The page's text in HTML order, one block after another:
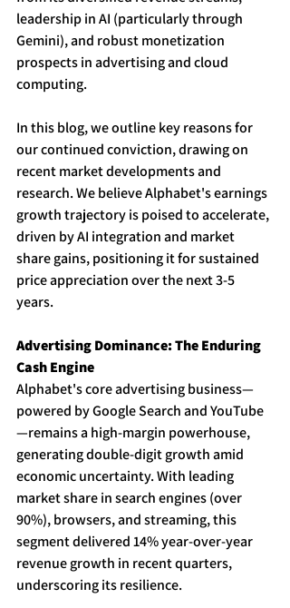
leadership in AI (particularly through
Gemini), and robust monetization
prospects in advertising and cloud
computing.
In this blog, we outline key reasons for
our continued conviction, drawing on
recent market developments and
research. We believe Alphabet's earnings
growth trajectory is poised to accelerate,
driven by AI integration and market
share gains, positioning it for sustained
price appreciation over the next 3-5
years.
Advertising Dominance: The Enduring
Cash Engine
Alphabet's core advertising business—
powered by Google Search and YouTube
—remains a high-margin powerhouse,
generating double-digit growth amid
economic uncertainty. With leading
market share in search engines (over
90%), browsers, and streaming, this
segment delivered 14% year-over-year
revenue growth in recent quarters,
underscoring its resilience.